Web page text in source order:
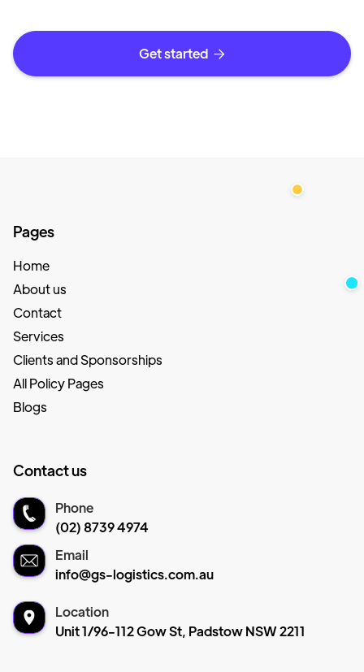
Get started 
Pages
Home
About us
Contact
Services
Clients and Sponsorships
All Policy Pages
Blogs
Contact us
Phone
(02) 8739 4974
Email
info@gs-logistics.com.au
Location
Unit 1/96-112 Gow St, Padstow NSW 2211